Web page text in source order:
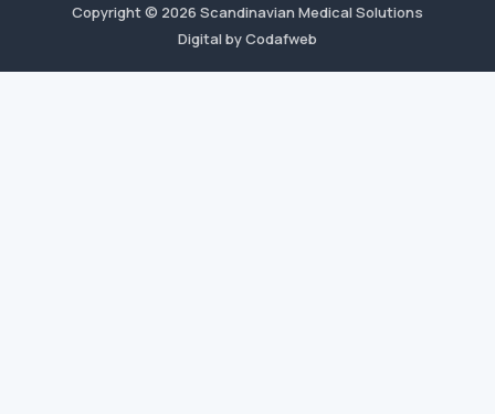
Copyright © 2026 Scandinavian Medical Solutions
Digital by Codafweb